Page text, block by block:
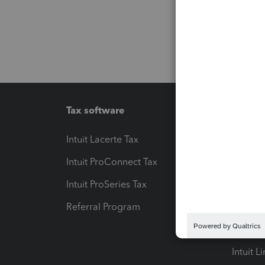
Tax software
Intuit Lacerte Tax
Intuit ProConnect Tax
Intuit ProSeries Tax
Referral Program
Pay-by-
Intuit